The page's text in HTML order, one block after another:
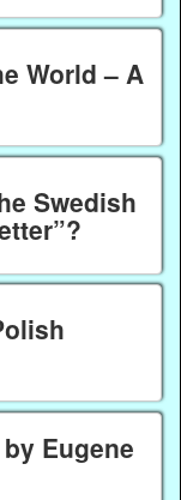
World – A
Swedish
Eugene